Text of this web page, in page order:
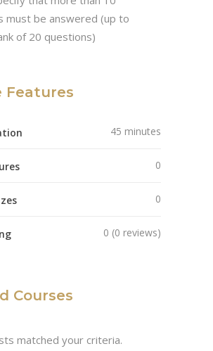
must be answered (up to
of 20 questions)
Features
45 minutes
0
0
0 (0 reviews)
Courses
matched your criteria.